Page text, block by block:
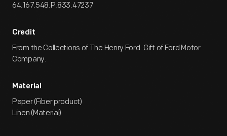
64.167.548.P.833.47237
Credit
From the Collections of The Henry Ford. Gift of Ford Motor
Company.
Material
Paper (Fiber product)
Linen (Material)